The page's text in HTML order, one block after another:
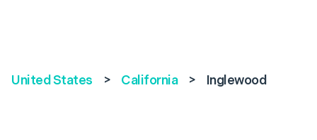
United States > California > Inglewood